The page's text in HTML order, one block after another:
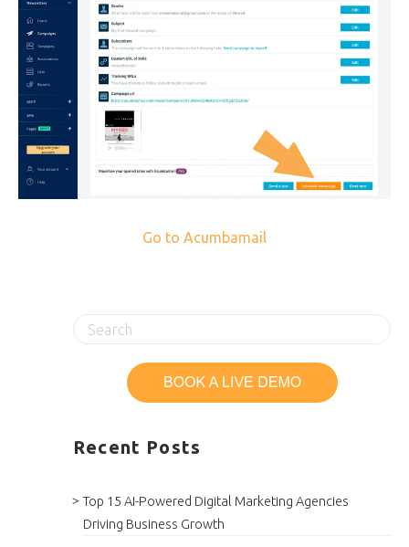
Go to Acumbamail
Recent Posts
Top 15 AI-Powered Digital Marketing Agencies
Driving Business Growth